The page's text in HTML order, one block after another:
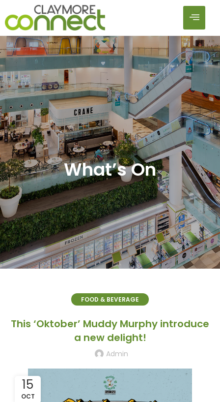
What’s On
FOOD & BEVERAGE
This ‘Oktober’ Muddy Murphy introduce
a new delight!
Admin
15
OCT